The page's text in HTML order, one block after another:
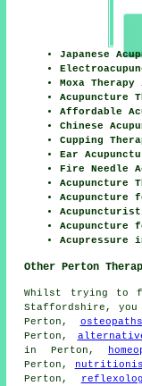
Japanese
Moxa
Acupuncture
Affordable
Chinese
Cupping
Ear
Fire Needle
Acupuncture
Acupressure
Other Perton
Whilst trying to
Staffordshire, you
Perton, osteopaths
Perton,
in Perton,
Perton,
Perton,